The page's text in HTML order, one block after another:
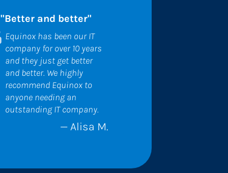
"Better and better"
Equinox has been our IT
company for over 10 years
and they just get better
and better. We highly
recommend Equinox to
anyone needing an
outstanding IT company.
— Alisa M.